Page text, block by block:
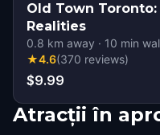
Old Town
Realities
0.8 km away · 10 min
★4.6(370 reviews)
$9.99
Atracții în